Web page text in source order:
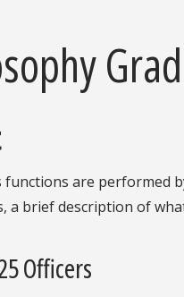
functions are
a brief description of
Officers